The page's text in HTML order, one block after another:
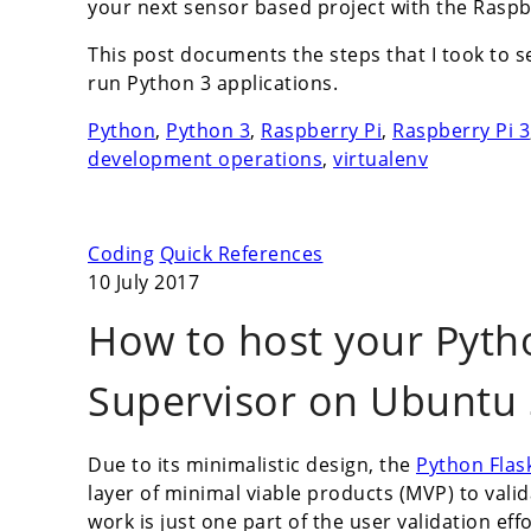
your next sensor based project with the
This post documents the steps that I took to
run Python 3 applications.
Python, Python 3, Raspberry Pi, Raspberry Pi 3
development operations, virtualenv
Coding Quick References
10 July 2017
How to host your
Supervisor on Ubuntu
Due to its minimalistic design, the Python
layer of minimal viable products (MVP) to
work is just one part of the user validation